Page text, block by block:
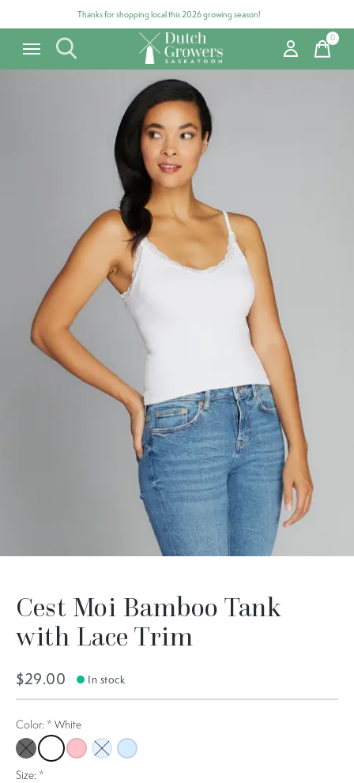
Thanks for shopping local this 2026 growing season!
0items
Cest Moi Bamboo Tank
with Lace Trim
$29.00 In stock
Color: * White
BlackWhitePink Light Blue
Sky Blue
Size: *